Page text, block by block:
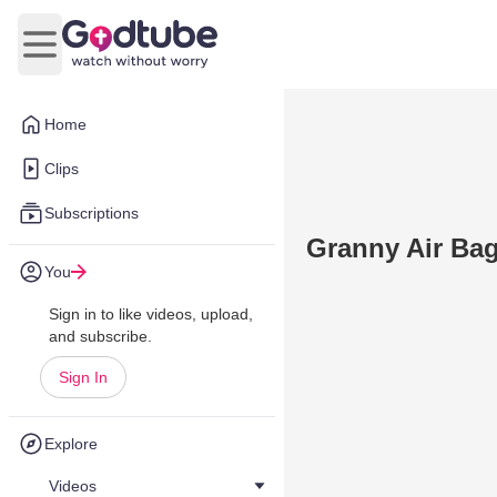
Home
Clips
Subscriptions
You
Sign in to like videos, upload,
and subscribe.
Sign In
Explore
Videos
Open main menu
Granny Air